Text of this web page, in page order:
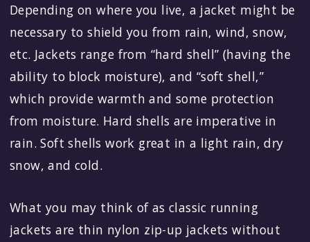
Depending on where you live, a jacket might be
necessary to shield you from rain, wind, snow,
etc. Jackets range from “hard shell” (having the
ability to block moisture), and “soft shell,”
which provide warmth and some protection
from moisture. Hard shells are imperative in
rain. Soft shells work great in a light rain, dry
snow, and cold.
What you may think of as classic running
jackets are thin nylon zip-up jackets without